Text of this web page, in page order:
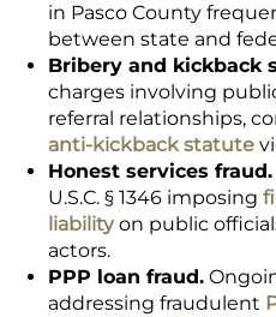
in Pasco County
between state and
Bribery and kickback
charges involving
referral relationships,
anti-kickback statute
Honest services fraud.
U.S.C. § 1346 imposing
liabilityon public
actors.
PPP loan fraud.
addressing fraudulent